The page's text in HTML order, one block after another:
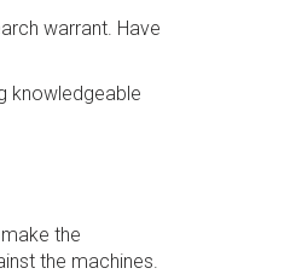
warrant. Have
knowledgeable
the
the machines.